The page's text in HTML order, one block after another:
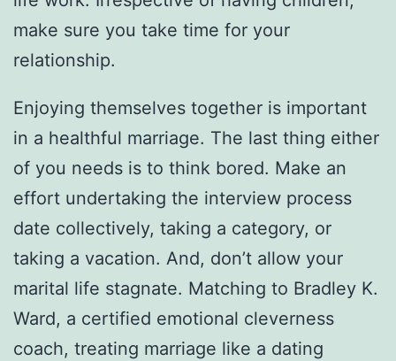
make sure you take time for your
relationship.
Enjoying themselves together is important
in a healthful marriage. The last thing either
of you needs is to think bored. Make an
effort undertaking the interview process
date collectively, taking a category, or
taking a vacation. And, don’t allow your
marital life stagnate. Matching to Bradley K.
Ward, a certified emotional cleverness
coach, treating marriage like a dating